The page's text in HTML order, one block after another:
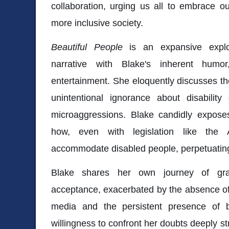
collaboration, urging us all to embrace
more inclusive society.
Beautiful Peopleis an expansive
narrative with Blake's inherent
entertainment. She eloquently discusses
unintentional ignorance about
microaggressions. Blake candidly
how, even with legislation like the
accommodate disabled people,
Blake shares her own journey of
acceptance, exacerbated by the absence
media and the persistent presence of
willingness to confront her doubts deeply